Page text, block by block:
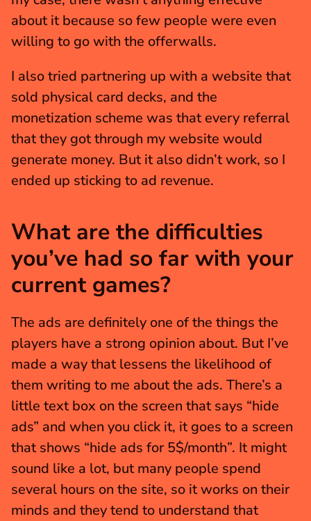
about it because so few people were even
willing to go with the offerwalls.
I also tried partnering up with a website that
sold physical card decks, and the
monetization scheme was that every referral
that they got through my website would
generate money. But it also didn’t work, so I
ended up sticking to ad revenue.
What are the difficulties
you’ve had so far with your
current games?
The ads are definitely one of the things the
players have a strong opinion about. But I’ve
made a way that lessens the likelihood of
them writing to me about the ads. There’s a
little text box on the screen that says “hide
ads” and when you click it, it goes to a screen
that shows “hide ads for 5$/month”. It might
sound like a lot, but many people spend
several hours on the site, so it works on their
minds and they tend to understand that